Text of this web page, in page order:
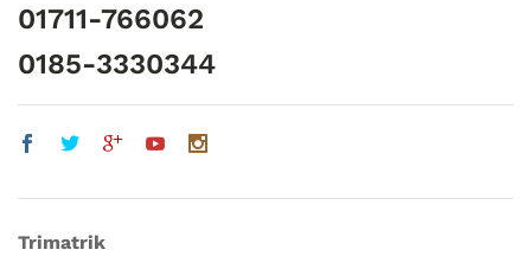
01711-766062
0185-3330344
Trimatrik